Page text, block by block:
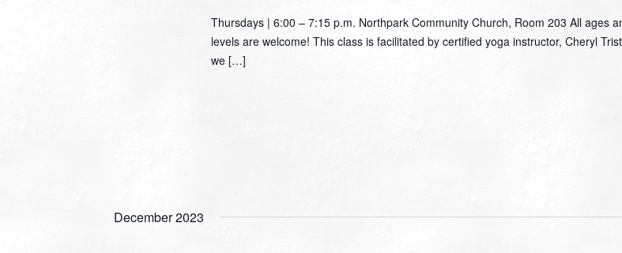
Thursdays | 6:00 – 7:15 p.m. Northpark Community Church, Room 203 All ages
levels are welcome! This class is facilitated by certified yoga instructor, Cheryl
we […]
December 2023